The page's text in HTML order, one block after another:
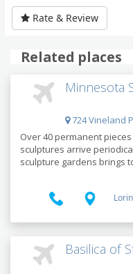
Rate & Review
Related places
Minnesota
724 Vineland
Over 40 permanent
sculptures arrive
sculpture gardens brings
Basilica of